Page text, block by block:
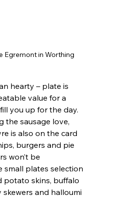
Egremont in Worthing
hearty – plate is
value for a
you up for the day.
the sausage love,
is also on the card
burgers and pie
won’t be
plates selection
potato skins, buffalo
skewers and halloumi